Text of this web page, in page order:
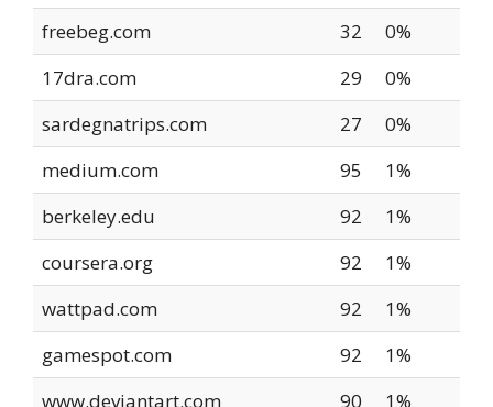
freebeg.com
32
0%
17dra.com
29
0%
sardegnatrips.com
27
0%
medium.com
95
1%
berkeley.edu
92
1%
coursera.org
92
1%
wattpad.com
92
1%
gamespot.com
92
1%
www.deviantart.com
90
1%